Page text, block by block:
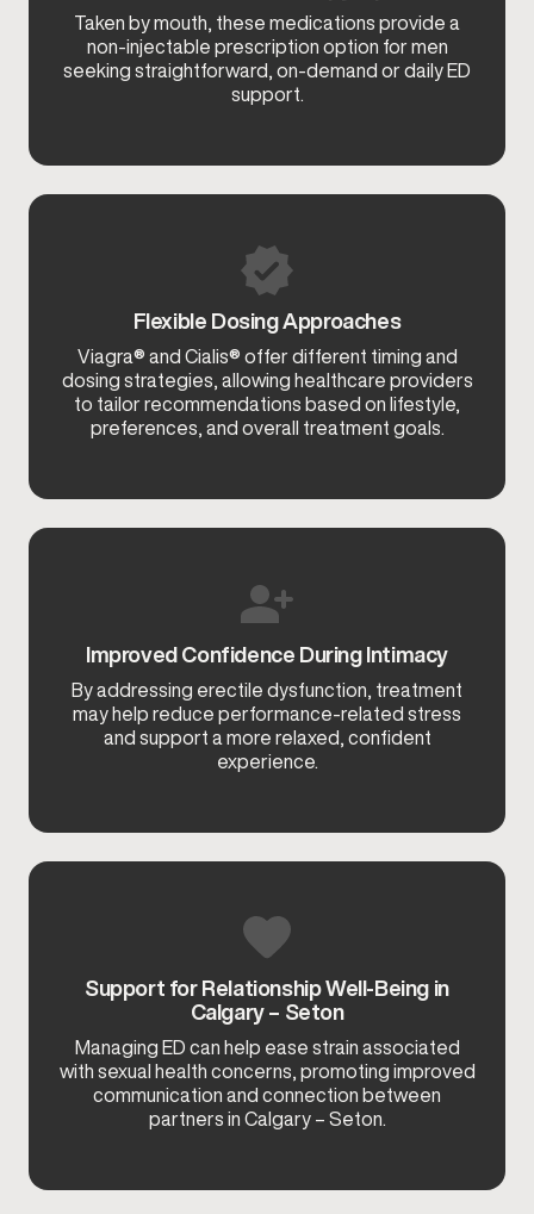
Taken by mouth, these medications provide a
non-injectable prescription option for men
seeking straightforward, on-demand or daily ED
support.
Flexible Dosing Approaches
Viagra® and Cialis® offer different timing and
dosing strategies, allowing healthcare providers
to tailor recommendations based on lifestyle,
preferences, and overall treatment goals.
Improved Confidence During Intimacy
By addressing erectile dysfunction, treatment
may help reduce performance-related stress
and support a more relaxed, confident
experience.
Support for Relationship Well-Being in
Calgary – Seton
Managing ED can help ease strain associated
with sexual health concerns, promoting improved
communication and connection between
partners in Calgary – Seton.